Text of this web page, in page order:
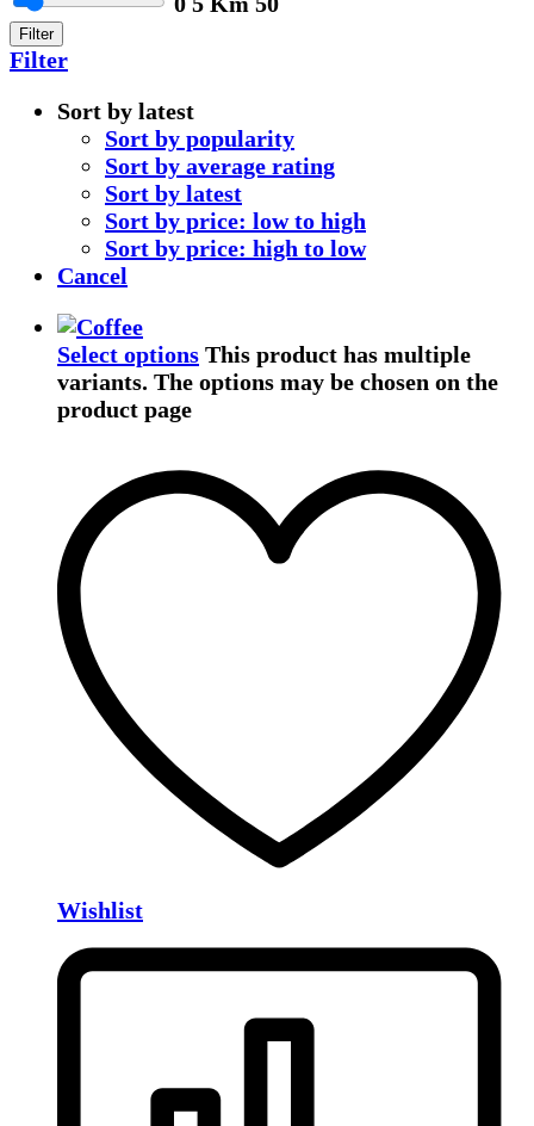
Filter
Filter
Sort by latest
Sort by popularity
Sort by average rating
Sort by latest
Sort by price: low to high
Sort by price: high to low
Cancel
Select options This product has multiple
variants. The options may be chosen on the
product page
Wishlist